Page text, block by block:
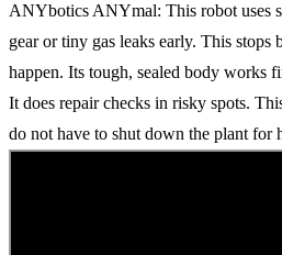
ANYbotics ANYmal: This robot uses
gear or tiny gas leaks early. This stops
happen. Its tough, sealed body works
It does repair checks in risky spots.
do not have to shut down the plant for